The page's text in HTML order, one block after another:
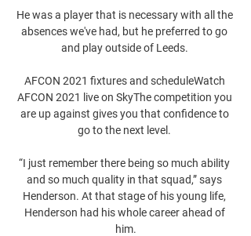
He was a player that is necessary with all the
absences we've had, but he preferred to go
and play outside of Leeds.
AFCON 2021 fixtures and scheduleWatch
AFCON 2021 live on SkyThe competition you
are up against gives you that confidence to
go to the next level.
“I just remember there being so much ability
and so much quality in that squad,” says
Henderson. At that stage of his young life,
Henderson had his whole career ahead of
him.